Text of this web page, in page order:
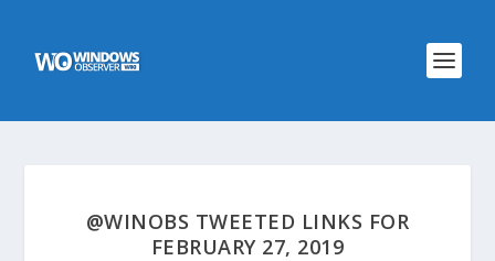
@WINOBS TWEETED LINKS FOR
FEBRUARY 27, 2019